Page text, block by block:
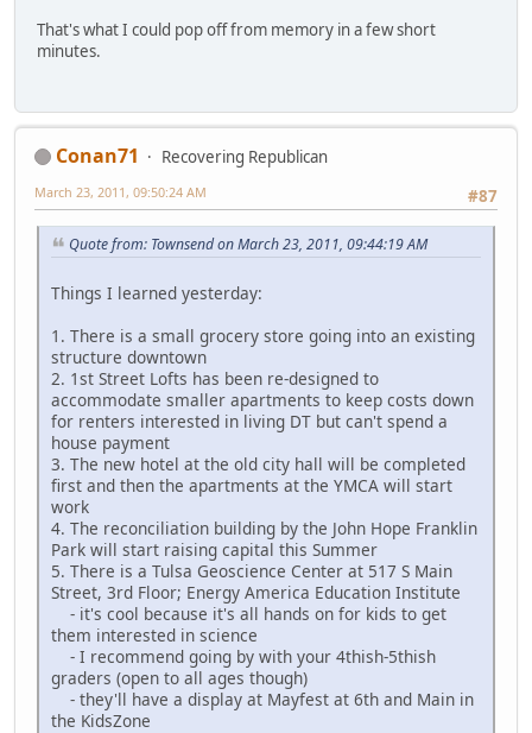
That's what I could pop off from memory in a few short
minutes.
Conan71
Recovering Republican
#87
March 23, 2011, 09:50:24 AM
Quote from: Townsend on March 23, 2011, 09:44:19 AM
Things I learned yesterday:
1. There is a small grocery store going into an existing
structure downtown
2. 1st Street Lofts has been re-designed to
accommodate smaller apartments to keep costs down
for renters interested in living DT but can't spend a
house payment
3. The new hotel at the old city hall will be completed
first and then the apartments at the YMCA will start
work
4. The reconciliation building by the John Hope Franklin
Park will start raising capital this Summer
5. There is a Tulsa Geoscience Center at 517 S Main
Street, 3rd Floor; Energy America Education Institute
- it's cool because it's all hands on for kids to get
them interested in science
- I recommend going by with your 4thish-5thish
graders (open to all ages though)
- they'll have a display at Mayfest at 6th and Main in
the KidsZone